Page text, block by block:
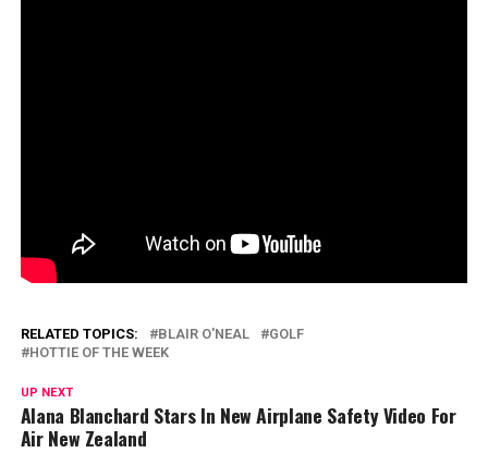
RELATED TOPICS: BLAIR O'NEAL
GOLF
HOTTIE OF THE WEEK
UP NEXT
Alana Blanchard Stars In New Airplane Safety Video For
Air New Zealand